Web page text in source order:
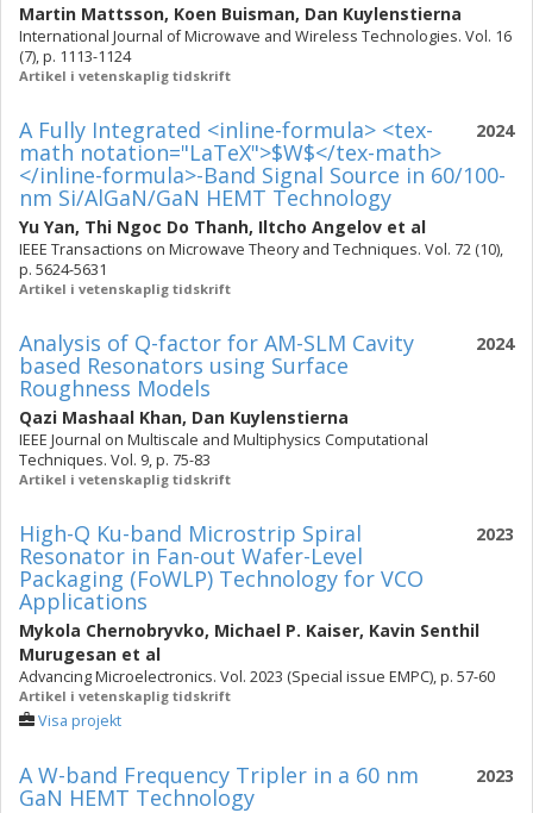
Martin Mattsson, Koen Buisman, Dan Kuylenstierna
International Journal of Microwave and Wireless Technologies. Vol. 16
(7), p. 1113-1124
Artikel i vetenskaplig tidskrift
2024
A Fully Integrated <inline-formula> <tex-
math notation="LaTeX">$W$</tex-math>
</inline-formula>-Band Signal Source in 60/100-
nm Si/AlGaN/GaN HEMT Technology
Yu Yan, Thi Ngoc Do Thanh, Iltcho Angelov et al
IEEE Transactions on Microwave Theory and Techniques. Vol. 72 (10),
p. 5624-5631
Artikel i vetenskaplig tidskrift
2024
Analysis of Q-factor for AM-SLM Cavity
based Resonators using Surface
Roughness Models
Qazi Mashaal Khan, Dan Kuylenstierna
IEEE Journal on Multiscale and Multiphysics Computational
Techniques. Vol. 9, p. 75-83
Artikel i vetenskaplig tidskrift
2023
High-Q Ku-band Microstrip Spiral
Resonator in Fan-out Wafer-Level
Packaging (FoWLP) Technology for VCO
Applications
Mykola Chernobryvko, Michael P. Kaiser, Kavin Senthil
Murugesan et al
Advancing Microelectronics. Vol. 2023 (Special issue EMPC), p. 57-60
Artikel i vetenskaplig tidskrift
Visa projekt
2023
A W-band Frequency Tripler in a 60 nm
GaN HEMT Technology